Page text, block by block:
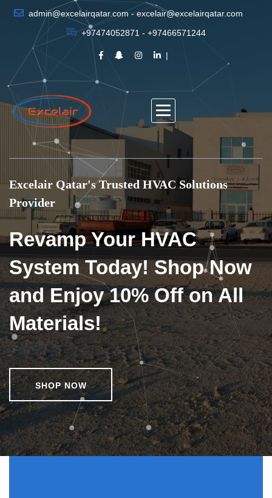
admin@excelairqatar.com - excelair@excelairqatar.com
+97474052871 - +97466571244
Excelair Qatar's Trusted HVAC Solutions
Provider
Revamp Your HVAC
System Today! Shop Now
and Enjoy 10% Off on All
Materials!
SHOP NOW